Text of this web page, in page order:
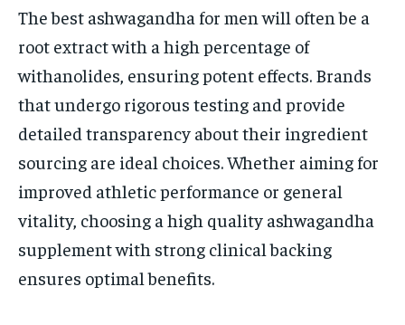
The best ashwagandha for men will often be a
root extract with a high percentage of
withanolides, ensuring potent effects. Brands
that undergo rigorous testing and provide
detailed transparency about their ingredient
sourcing are ideal choices. Whether aiming for
improved athletic performance or general
vitality, choosing a high quality ashwagandha
supplement with strong clinical backing
ensures optimal benefits.